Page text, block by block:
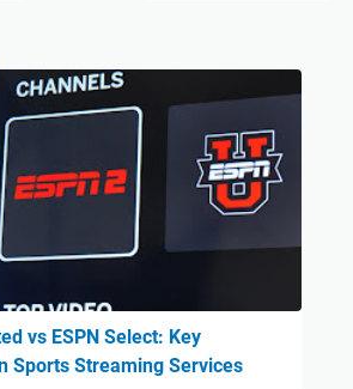
vs ESPN Select: Key
Sports Streaming Services